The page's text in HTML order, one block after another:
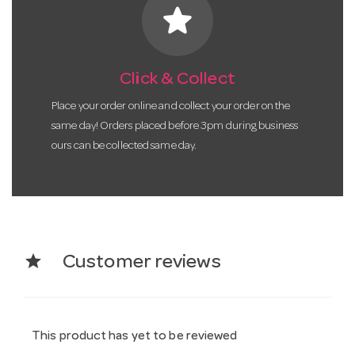
star
Click & Collect
Place your order online and collect your order on the
same day! Orders placed before 3pm during business
ours can be collected same day.
star Customer reviews
This product has yet to be reviewed